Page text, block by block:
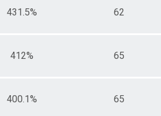
431.5% 62
412% 65
400.1% 65